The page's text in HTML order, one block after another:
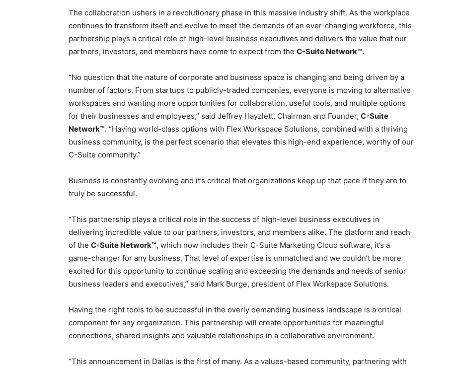
The collaboration ushers in a revolutionary phase in this massive industry shift. As the workplace
continues to transform itself and evolve to meet the demands of an ever-changing workforce, this
partnership plays a critical role of high-level business executives and delivers the value that our
partners, investors, and members have come to expect from the C-Suite Network™.
“No question that the nature of corporate and business space is changing and being driven by a
number of factors. From startups to publicly-traded companies, everyone is moving to alternative
workspaces and wanting more opportunities for collaboration, useful tools, and multiple options
for their businesses and employees,” said Jeffrey Hayzlett, Chairman and Founder, C-Suite
Network™. “Having world-class options with Flex Workspace Solutions, combined with a thriving
business community, is the perfect scenario that elevates this high-end experience, worthy of our
C-Suite community.”
Business is constantly evolving and it’s critical that organizations keep up that pace if they are to
truly be successful.
“This partnership plays a critical role in the success of high-level business executives in
delivering incredible value to our partners, investors, and members alike. The platform and reach
of the C-Suite Network™, which now includes their C-Suite Marketing Cloud software, it’s a
game-changer for any business. That level of expertise is unmatched and we couldn’t be more
excited for this opportunity to continue scaling and exceeding the demands and needs of senior
business leaders and executives,” said Mark Burge, president of Flex Workspace Solutions.
Having the right tools to be successful in the overly demanding business landscape is a critical
component for any organization. This partnership will create opportunities for meaningful
connections, shared insights and valuable relationships in a collaborative environment.
“This announcement in Dallas is the first of many. As a values-based community, partnering with